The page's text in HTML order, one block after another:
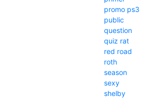
promo ps3
public
question
quiz rat
red road
roth
season
sexy
shelby